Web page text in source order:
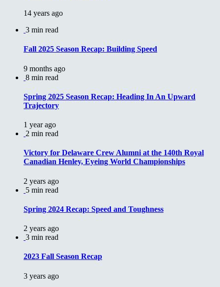
14 years ago
3 min read
Fall 2025 Season Recap: Building Speed
9 months ago
8 min read
Spring 2025 Season Recap: Heading In An Upward
Trajectory
1 year ago
2 min read
Victory for Delaware Crew Alumni at the 140th Royal
Canadian Henley, Eyeing World Championships
2 years ago
5 min read
Spring 2024 Recap: Speed and Toughness
2 years ago
3 min read
2023 Fall Season Recap
3 years ago